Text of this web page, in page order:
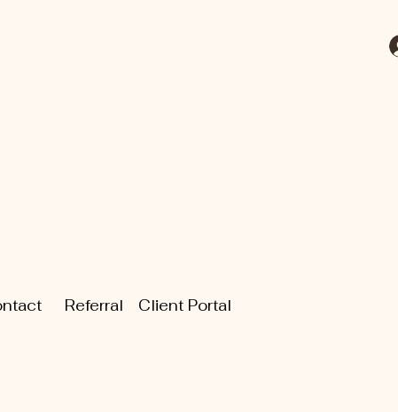
Client Portal
Referral